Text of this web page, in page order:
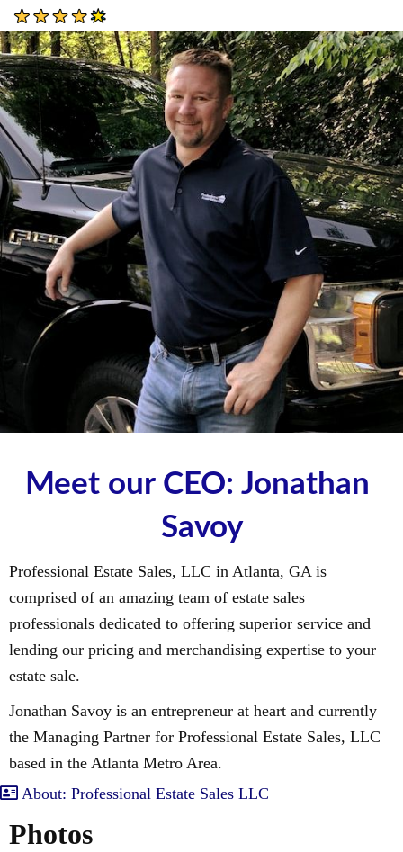
Meet our CEO: Jonathan
Savoy
Professional Estate Sales, LLC in Atlanta, GA is
comprised of an amazing team of estate sales
professionals dedicated to offering superior service and
lending our pricing and merchandising expertise to your
estate sale.
Jonathan Savoy is an entrepreneur at heart and currently
the Managing Partner for Professional Estate Sales, LLC
based in the Atlanta Metro Area.
About: Professional Estate Sales LLC
Photos